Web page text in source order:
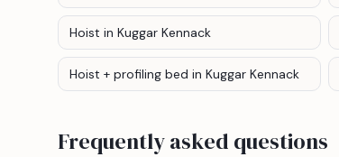
Hoist in Kuggar Kennack
Hoist + profiling bed in Kuggar Kennack
Frequently asked questions